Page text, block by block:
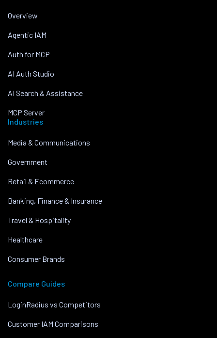
Overview
Agentic IAM
Auth for MCP
AI Auth Studio
AI Search & Assistance
MCP Server
Industries
Media & Communications
Government
Retail & Ecommerce
Banking, Finance & Insurance
Travel & Hospitality
Healthcare
Consumer Brands
Compare Guides
LoginRadius vs Competitors
Customer IAM Comparisons